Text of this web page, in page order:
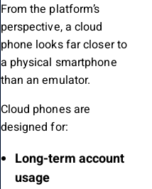
From the platform’s
perspective, a cloud
phone looks far closer to
a physical smartphone
than an emulator.
Cloud phones are
designed for:
Long-term account
usage